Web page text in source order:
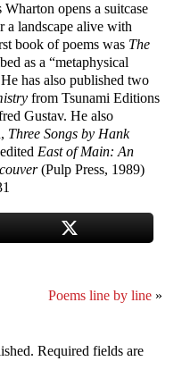
opens a suitcase
a landscape alive with
book of poems was The
as a “metaphysical
has also published two
from Tsunami Editions
Gustav. He also
Three Songs by Hank
East of Main: An
(Pulp Press, 1989)
Poems line by line»
Required fields are